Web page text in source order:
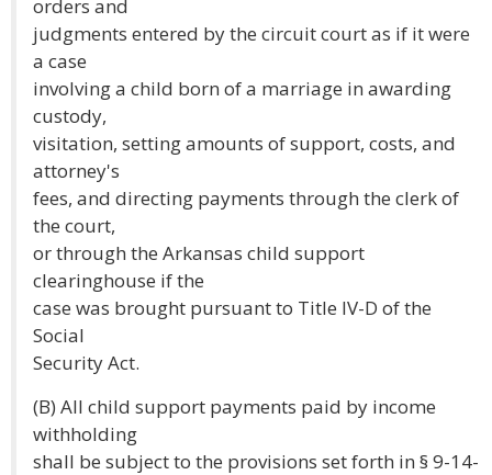
orders and
judgments entered by the circuit court as if it were
a case
involving a child born of a marriage in awarding
custody,
visitation, setting amounts of support, costs, and
attorney's
fees, and directing payments through the clerk of
the court,
or through the Arkansas child support
clearinghouse if the
case was brought pursuant to Title IV-D of the
Social
Security Act.
(B) All child support payments paid by income
withholding
shall be subject to the provisions set forth in § 9-14-